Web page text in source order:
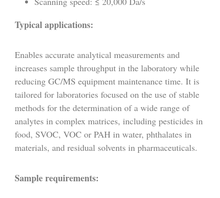
Typical applications:
Enables accurate analytical measurements and
increases sample throughput in the laboratory while
reducing GC/MS equipment maintenance time. It is
tailored for laboratories focused on the use of stable
methods for the determination of a wide range of
analytes in complex matrices, including pesticides in
food, SVOC, VOC or PAH in water, phthalates in
materials, and residual solvents in pharmaceuticals.
Sample requirements: